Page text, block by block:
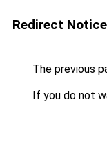
Redirect Notice
The previous
If you do not